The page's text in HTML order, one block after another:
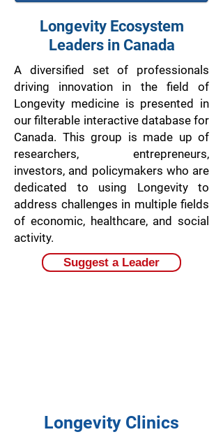
Longevity Ecosystem
Leaders in Canada
A diversified set of professionals
driving innovation in the field of
Longevity medicine is presented in
our filterable interactive database for
Canada. This group is made up of
researchers, entrepreneurs,
investors, and policymakers who are
dedicated to using Longevity to
address challenges in multiple fields
of economic, healthcare, and social
activity.
Suggest a Leader
Longevity Clinics